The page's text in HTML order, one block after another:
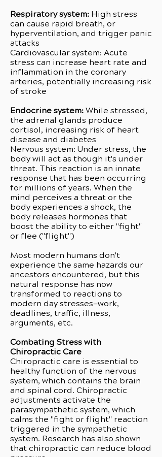
Respiratory system: High stress
can cause rapid breath, or
hyperventilation, and trigger panic
attacks
Cardiovascular system: Acute
stress can increase heart rate and
inflammation in the coronary
arteries, potentially increasing risk
of stroke
Endocrine system: While stressed,
the adrenal glands produce
cortisol, increasing risk of heart
disease and diabetes
Nervous system: Under stress, the
body will act as though it's under
threat. This reaction is an innate
response that has been occurring
for millions of years. When the
mind perceives a threat or the
body experiences a shock, the
body releases hormones that
boost the ability to either "fight"
or flee ("flight")
Most modern humans don't
experience the same hazards our
ancestors encountered, but this
natural response has now
transformed to reactions to
modern day stresses—work,
deadlines, traffic, illness,
arguments, etc.
Combating Stress with
Chiropractic Care
Chiropractic care is essential to
healthy function of the nervous
system, which contains the brain
and spinal cord. Chiropractic
adjustments activate the
parasympathetic system, which
calms the "fight or flight" reaction
triggered in the sympathetic
system. Research has also shown
that chiropractic can reduce blood